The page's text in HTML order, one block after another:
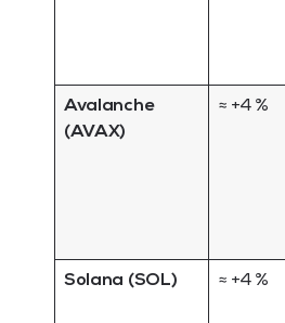
Avalanche
(AVAX)
≈ +4 %
Solana (SOL) ≈ +4 %